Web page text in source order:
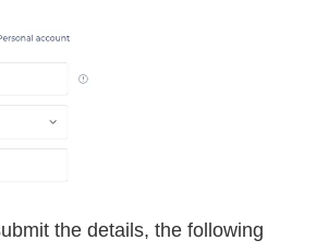
the details, the following